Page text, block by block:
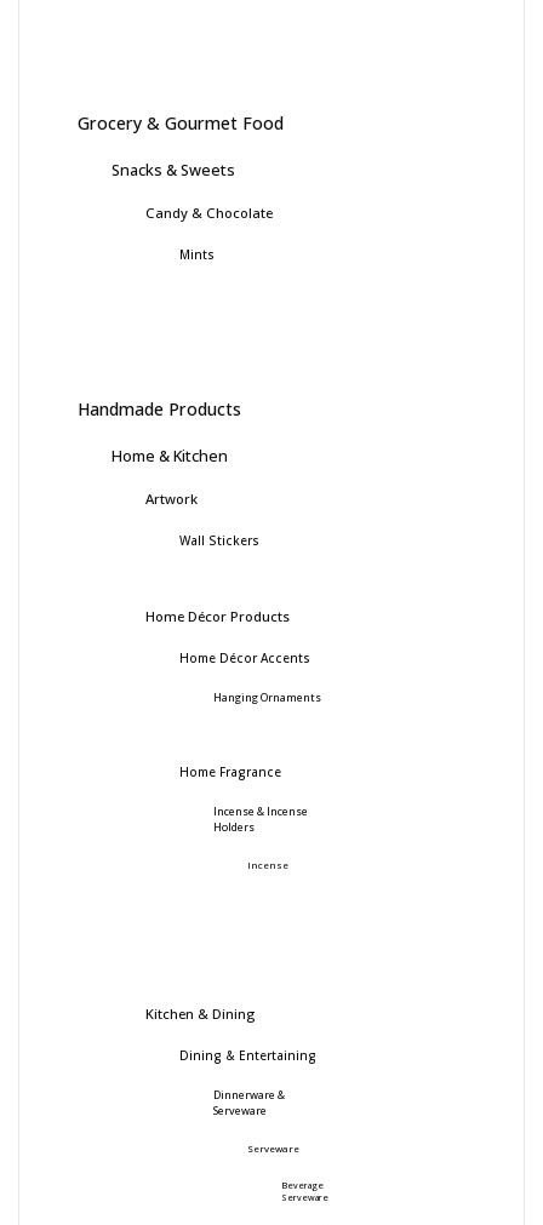
Grocery & Gourmet Food
Snacks & Sweets
Candy & Chocolate
Mints
Handmade Products
Home & Kitchen
Artwork
Wall Stickers
Home Décor Products
Home Décor Accents
Hanging Ornaments
Home Fragrance
Incense & Incense
Holders
Incense
Kitchen & Dining
Dining & Entertaining
Dinnerware &
Serveware
Serveware
Beverage
Serveware